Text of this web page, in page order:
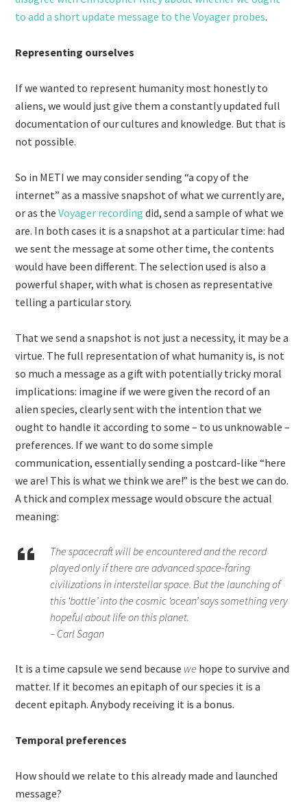
to add a short update message to the Voyager probes.
Representing ourselves
If we wanted to represent humanity most honestly to
aliens, we would just give them a constantly updated full
documentation of our cultures and knowledge. But that is
not possible.
So in METI we may consider sending “a copy of the
internet” as a massive snapshot of what we currently are,
or as theVoyager recording did, send a sample of what we
are. In both cases it is a snapshot at a particular time: had
we sent the message at some other time, the contents
would have been different. The selection used is also a
powerful shaper, with what is chosen as representative
telling a particular story.
That we send a snapshot is not just a necessity, it may be a
virtue. The full representation of what humanity is, is not
so much a message as a gift with potentially tricky moral
implications: imagine if we were given the record of an
alien species, clearly sent with the intention that we
ought to handle it according to some – to us unknowable –
preferences. If we want to do some simple
communication, essentially sending a postcard-like “here
we are! This is what we think we are!” is the best we can do.
A thick and complex message would obscure the actual
meaning:
The spacecraft will be encountered and the record
played only if there are advanced space-faring
civilizations in interstellar space. But the launching of
this ‘bottle’ into the cosmic ‘ocean’ says something very
hopeful about life on this planet.
– Carl Sagan
It is a time capsule we send because we hope to survive and
matter. If it becomes an epitaph of our species it is a
decent epitaph. Anybody receiving it is a bonus.
Temporal preferences
How should we relate to this already made and launched
message?